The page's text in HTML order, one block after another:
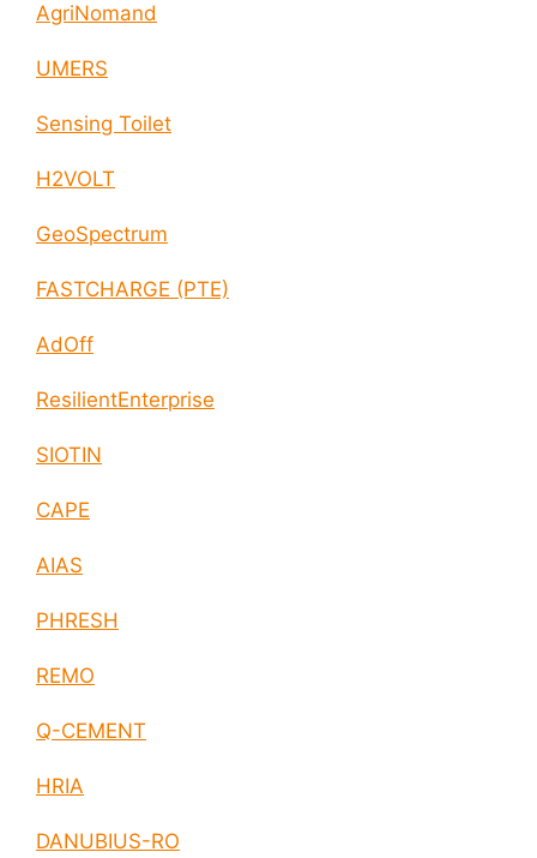
AgriNomand
UMERS
Sensing Toilet
H2VOLT
GeoSpectrum
FASTCHARGE (PTE)
AdOff
ResilientEnterprise
SIOTIN
CAPE
AIAS
PHRESH
REMO
Q-CEMENT
HRIA
DANUBIUS-RO